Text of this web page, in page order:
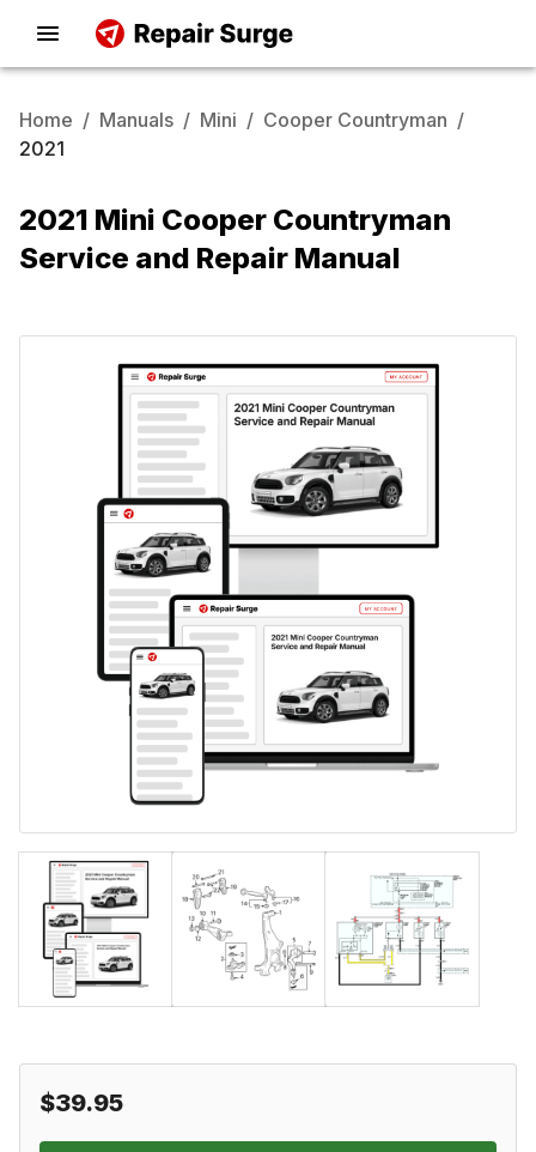
Home / Manuals / Mini / Cooper Countryman /
2021
2021 Mini Cooper Countryman
Service and Repair Manual
$39.95